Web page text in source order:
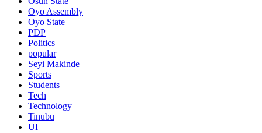
Oyo Assembly
Oyo State
PDP
Politics
popular
Seyi Makinde
Sports
Students
Tech
Technology
Tinubu
UI